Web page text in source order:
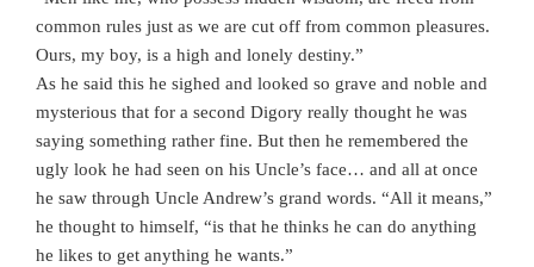
common rules just as we are cut off from common pleasures.
Ours, my boy, is a high and lonely destiny.”
As he said this he sighed and looked so grave and noble and
mysterious that for a second Digory really thought he was
saying something rather fine. But then he remembered the
ugly look he had seen on his Uncle’s face… and all at once
he saw through Uncle Andrew’s grand words. “All it means,”
he thought to himself, “is that he thinks he can do anything
he likes to get anything he wants.”